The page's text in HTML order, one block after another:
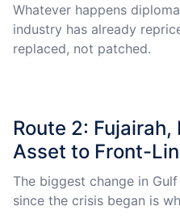
Whatever happens
industry has already
replaced, not patched.
Route 2: Fujairah,
Asset to Front-
The biggest change in
since the crisis began is